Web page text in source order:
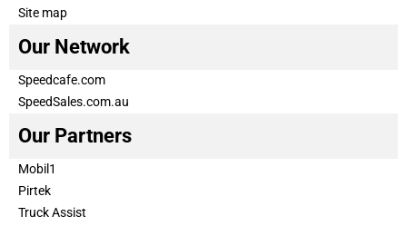
Site map
Our Network
Speedcafe.com
SpeedSales.com.au
Our Partners
Mobil1
Pirtek
Truck Assist